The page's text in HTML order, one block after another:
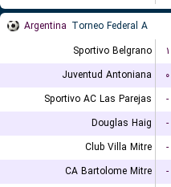
Argentina Torneo Federal A
Sportivo Belgrano
۱
Juventud Antoniana
۰
Sportivo AC Las Parejas
-
Douglas Haig
-
Club Villa Mitre
-
CA Bartolome Mitre
-